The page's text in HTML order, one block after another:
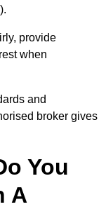
provide
when
and
broker gives
You
A